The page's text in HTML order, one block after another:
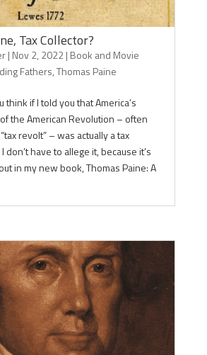
Tax Collector?
| Nov 2, 2022| Book and Movie
Fathers,Thomas Paine
think if I told you that America’s
the American Revolution – often
revolt” – was actually a tax
don’t have to allege it, because it’s
in my new book, Thomas Paine: A